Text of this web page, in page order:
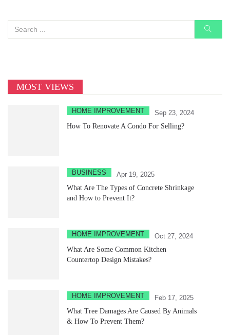
MOST VIEWS
HOME IMPROVEMENT
Sep 23, 2024
How To Renovate A Condo For Selling?
BUSINESS
Apr 19, 2025
What Are The Types of Concrete Shrinkage
and How to Prevent It?
HOME IMPROVEMENT
Oct 27, 2024
What Are Some Common Kitchen
Countertop Design Mistakes?
HOME IMPROVEMENT
Feb 17, 2025
What Tree Damages Are Caused By Animals
& How To Prevent Them?